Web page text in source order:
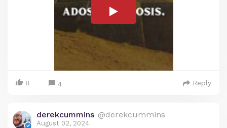
8 4 Reply
derekcummins @derekcummins
August 02, 2024